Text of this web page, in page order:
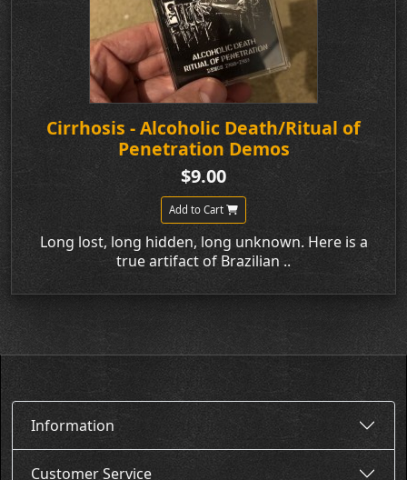
Cirrhosis - Alcoholic Death/Ritual of
Penetration Demos
$9.00
Add to Cart
Long lost, long hidden, long unknown. Here is a
true artifact of Brazilian ..
Information
Customer Service